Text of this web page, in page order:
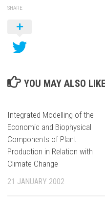
SHARE
YOU MAY ALSO
Integrated Modelling of the
Economic and Biophysical
Components of Plant
Production in Relation with
Climate Change
21 JANUARY 2002